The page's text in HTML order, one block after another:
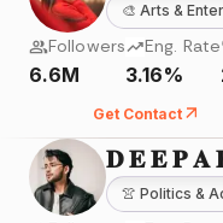
🎨 Arts &
Followers
6.6M
Eng. Rate
3.16%
Get Contact
𝐃 𝐄 𝐄 𝐏 𝐀
👚 Politics &